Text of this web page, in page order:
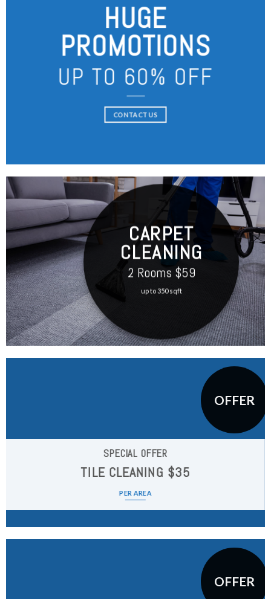
HUGE
PROMOTIONS
UP TO 60% OFF
CONTACT US
CARPET
CLEANING
2 Rooms $59
up to 350 sqft
SPECIAL OFFER
TILE CLEANING $35
PER AREA
OFFER
OFFER